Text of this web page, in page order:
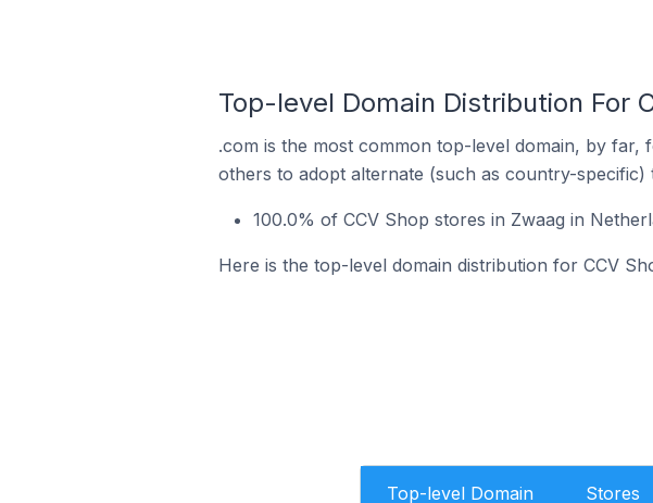
Top-level Domain Distribution For
.com is the most common top-level domain, by
others to adopt alternate (such as country-specific)
100.0% of CCV Shop stores in Zwaag in
Here is the top-level domain distribution for CCV
Top-level Domain Stores